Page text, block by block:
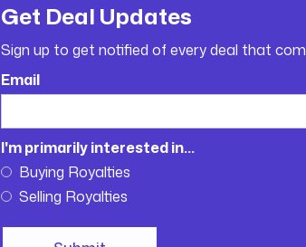
Get Deal Updates
Sign up to get notified of every deal that
Email
I'm primarily interested in...
Buying Royalties
Selling Royalties